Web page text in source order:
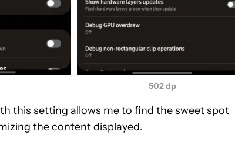
502 dp
this setting allows me to find the sweet spot
the content displayed.